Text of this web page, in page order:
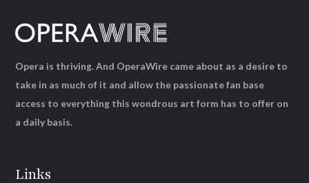
Links
Opera is thriving. And OperaWire came about as a desire to
take in as much of it and allow the passionate fan base
access to everything this wondrous art form has to offer on
a daily basis.